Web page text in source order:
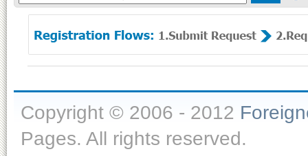
Copyright © 2006 - 2012
Pages. All rights reserved.